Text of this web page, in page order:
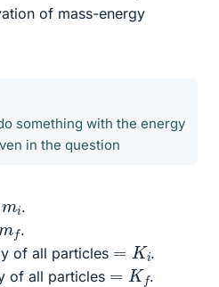
of mass-energy
something with the energy
in the question
i .
f .
of all particles
Ki .
of all particles
Kf .